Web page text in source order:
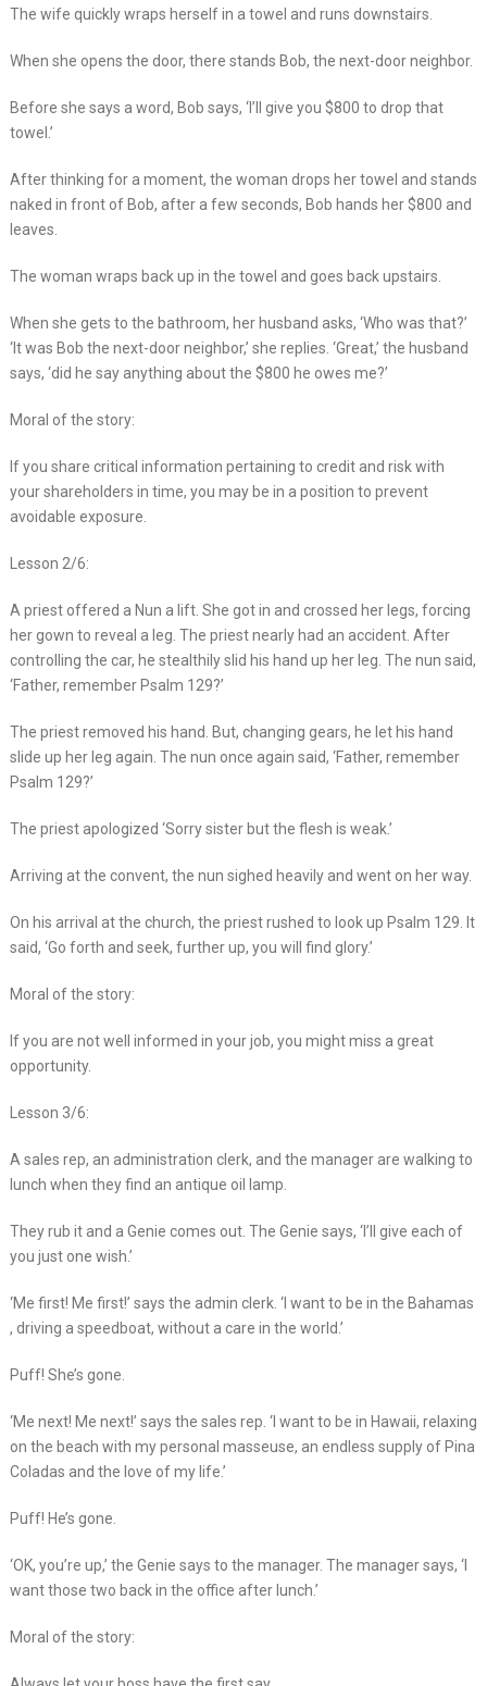
The wife quickly wraps herself in a towel and runs downstairs.
When she opens the door, there stands Bob, the next-door neighbor.
Before she says a word, Bob says, ‘I’ll give you $800 to drop that
towel.’
After thinking for a moment, the woman drops her towel and stands
naked in front of Bob, after a few seconds, Bob hands her $800 and
leaves.
The woman wraps back up in the towel and goes back upstairs.
When she gets to the bathroom, her husband asks, ‘Who was that?’
‘It was Bob the next-door neighbor,’ she replies. ‘Great,’ the husband
says, ‘did he say anything about the $800 he owes me?’
Moral of the story:
If you share critical information pertaining to credit and risk with
your shareholders in time, you may be in a position to prevent
avoidable exposure.
Lesson 2/6:
A priest offered a Nun a lift. She got in and crossed her legs, forcing
her gown to reveal a leg. The priest nearly had an accident. After
controlling the car, he stealthily slid his hand up her leg. The nun said,
‘Father, remember Psalm 129?’
The priest removed his hand. But, changing gears, he let his hand
slide up her leg again. The nun once again said, ‘Father, remember
Psalm 129?’
The priest apologized ‘Sorry sister but the flesh is weak.’
Arriving at the convent, the nun sighed heavily and went on her way.
On his arrival at the church, the priest rushed to look up Psalm 129. It
said, ‘Go forth and seek, further up, you will find glory.’
Moral of the story:
If you are not well informed in your job, you might miss a great
opportunity.
Lesson 3/6:
A sales rep, an administration clerk, and the manager are walking to
lunch when they find an antique oil lamp.
They rub it and a Genie comes out. The Genie says, ‘I’ll give each of
you just one wish.’
‘Me first! Me first!’ says the admin clerk. ‘I want to be in the Bahamas
, driving a speedboat, without a care in the world.’
Puff! She’s gone.
‘Me next! Me next!’ says the sales rep. ‘I want to be in Hawaii, relaxing
on the beach with my personal masseuse, an endless supply of Pina
Coladas and the love of my life.’
Puff! He’s gone.
‘OK, you’re up,’ the Genie says to the manager. The manager says, ‘I
want those two back in the office after lunch.’
Moral of the story: